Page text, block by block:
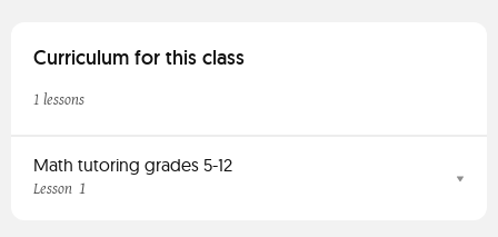
Curriculum for this class
1 lessons
Math tutoring grades 5-12
Lesson 1